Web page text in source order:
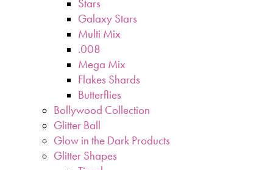
Stars
Galaxy Stars
Multi Mix
.008
Mega Mix
Flakes Shards
Butterflies
Bollywood Collection
Glitter Ball
Glow in the Dark Products
Glitter Shapes